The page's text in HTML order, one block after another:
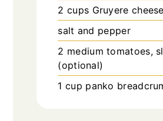
2 cups Gruyere
salt and pepper
2 medium tomatoes,
(optional)
1 cup panko